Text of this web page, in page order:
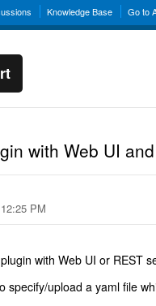
Knowledge Base Go to
with Web UI
PM
with Web UI or REST
specify/upload a yaml file